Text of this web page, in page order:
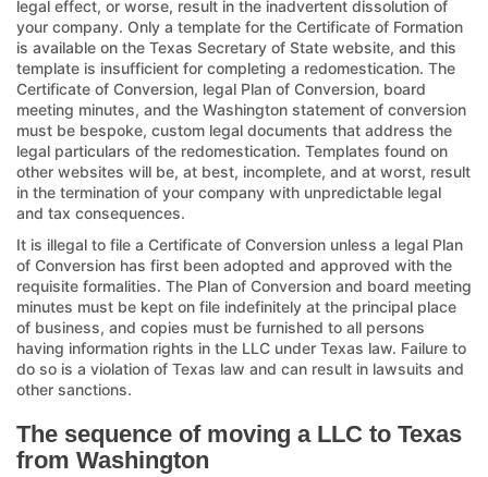
legal effect, or worse, result in the inadvertent dissolution of
your company. Only a template for the Certificate of Formation
is available on the Texas Secretary of State website, and this
template is insufficient for completing a redomestication. The
Certificate of Conversion, legal Plan of Conversion, board
meeting minutes, and the Washington statement of conversion
must be bespoke, custom legal documents that address the
legal particulars of the redomestication. Templates found on
other websites will be, at best, incomplete, and at worst, result
in the termination of your company with unpredictable legal
and tax consequences.
It is illegal to file a Certificate of Conversion unless a legal Plan
of Conversion has first been adopted and approved with the
requisite formalities. The Plan of Conversion and board meeting
minutes must be kept on file indefinitely at the principal place
of business, and copies must be furnished to all persons
having information rights in the LLC under Texas law. Failure to
do so is a violation of Texas law and can result in lawsuits and
other sanctions.
The sequence of moving a LLC to Texas
from Washington